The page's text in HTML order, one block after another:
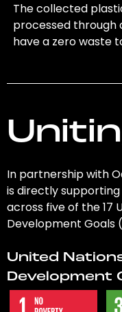
The collected
processed through
have a zero waste
In partnership with
is directly
across five of the 17
Development Goals
United
Development